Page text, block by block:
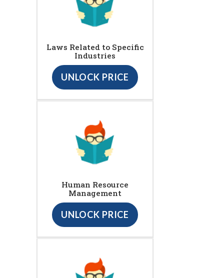
Laws Related to Specific
Industries
UNLOCK PRICE
Human Resource
Management
UNLOCK PRICE